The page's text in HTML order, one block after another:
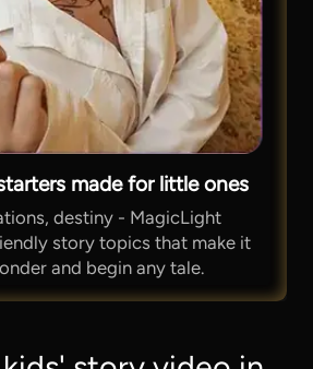
made for little ones
destiny - MagicLight
story topics that make it
and begin any tale.